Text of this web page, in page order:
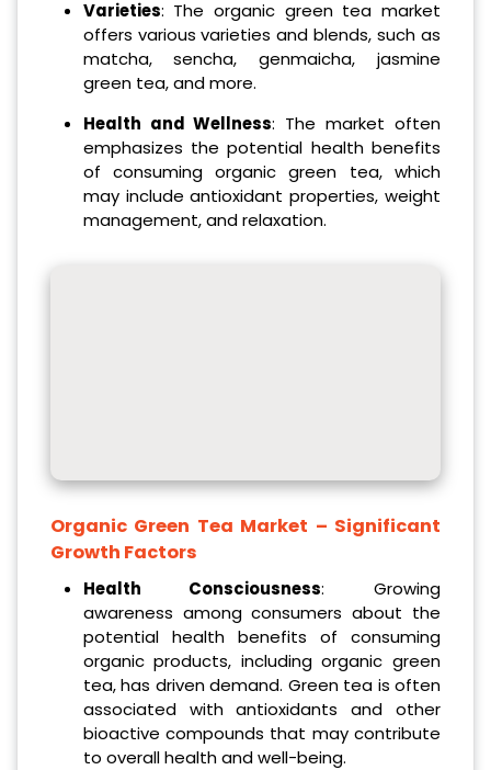
Varieties: The organic green tea market
offers various varieties and blends, such as
matcha, sencha, genmaicha, jasmine
green tea, and more.
Health and Wellness: The market often
emphasizes the potential health benefits
of consuming organic green tea, which
may include antioxidant properties, weight
management, and relaxation.
Organic Green Tea Market – Significant
Growth Factors
Health Consciousness: Growing
awareness among consumers about the
potential health benefits of consuming
organic products, including organic green
tea, has driven demand. Green tea is often
associated with antioxidants and other
bioactive compounds that may contribute
to overall health and well-being.